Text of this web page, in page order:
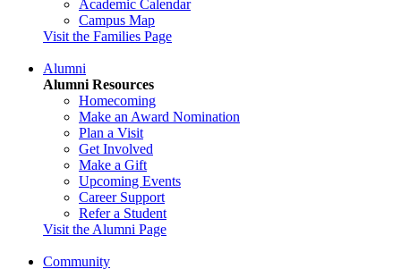
Academic Calendar
Campus Map
Visit the Families Page
Alumni
Alumni Resources
Homecoming
Make an Award Nomination
Plan a Visit
Get Involved
Make a Gift
Upcoming Events
Career Support
Refer a Student
Visit the Alumni Page
Community